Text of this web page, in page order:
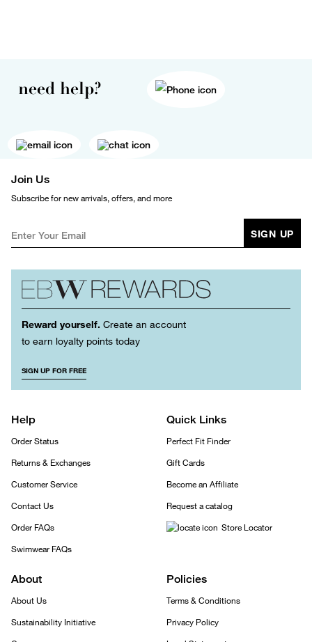
need help?
Join Us
Subscribe for new arrivals, offers, and more
SIGN UP
Reward yourself. Create an account
to earn loyalty points today
SIGN UP FOR FREE
Help
Order Status
Returns & Exchanges
Customer Service
Contact Us
Order FAQs
Swimwear FAQs
Quick Links
Perfect Fit Finder
Gift Cards
Become an Affiliate
Request a catalog
Store Locator
About
About Us
Sustainability Initiative
Policies
Terms & Conditions
Privacy Policy